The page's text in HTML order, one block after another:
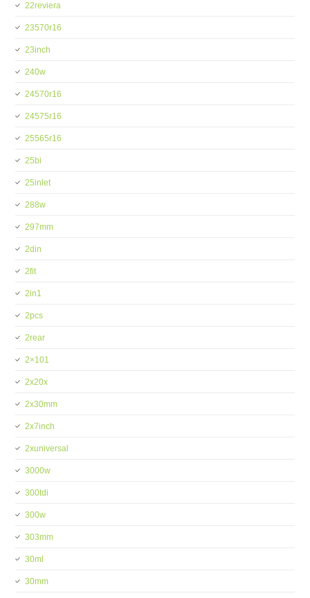
22reviera
23570r16
23inch
240w
24570r16
24575r16
25565r16
25bi
25inlet
288w
297mm
2din
2fit
2in1
2pcs
2rear
2×101
2x20x
2x30mm
2x7inch
2xuniversal
3000w
300tdi
300w
303mm
30ml
30mm